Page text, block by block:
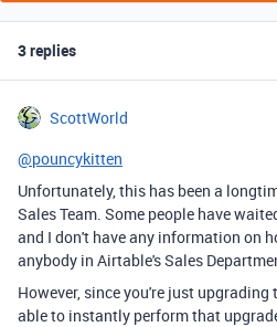
3 replies
ScottWorld
@pouncykitten
Unfortunately, this has been a
Sales Team. Some people have
and I don't have any information on
anybody in Airtable's Sales
However, since you're just upgrading
able to instantly perform that